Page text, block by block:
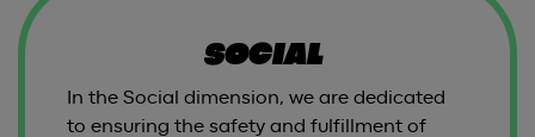
SOCIAL
In the Social dimension, we are dedicated
to ensuring the safety and fulfillment of